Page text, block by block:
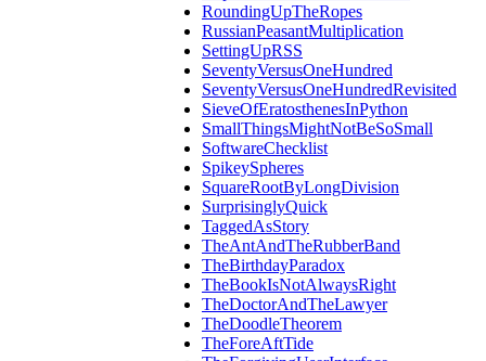
RoundingUpTheRopes
RussianPeasantMultiplication
SettingUpRSS
SeventyVersusOneHundred
SeventyVersusOneHundredRevisited
SieveOfEratosthenesInPython
SmallThingsMightNotBeSoSmall
SoftwareChecklist
SpikeySpheres
SquareRootByLongDivision
SurprisinglyQuick
TaggedAsStory
TheAntAndTheRubberBand
TheBirthdayParadox
TheBookIsNotAlwaysRight
TheDoctorAndTheLawyer
TheDoodleTheorem
TheForeAftTide